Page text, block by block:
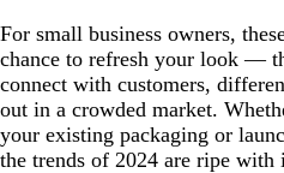
For small business owners,
chance to refresh your look —
connect with customers,
out in a crowded market.
your existing packaging or
the trends of 2024 are ripe with